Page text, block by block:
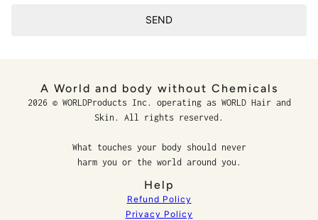
SEND
A World and body without Chemicals
2026 © WORLDProducts Inc. operating as WORLD Hair and
Skin. All rights reserved.
What touches your body should never
harm you or the world around you.
Help
Refund Policy
Privacy Policy